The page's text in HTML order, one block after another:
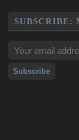
SUBSCRIBE: